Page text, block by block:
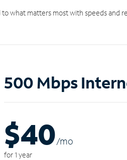
what matters most with speeds and
500 Mbps
$40/mo
for 1 year